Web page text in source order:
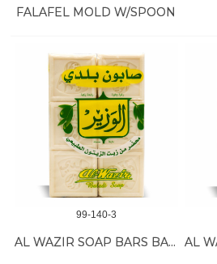
FALAFEL MOLD W/SPOON
99-140-3
AL WAZIR SOAP BARS BALADI 15/900 GR